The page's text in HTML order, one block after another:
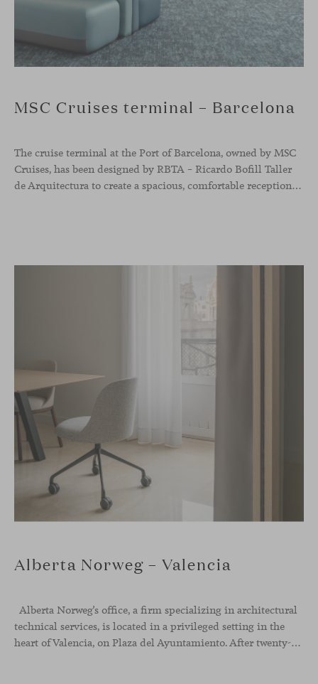
MSC Cruises terminal – Barcelona
The cruise terminal at the Port of Barcelona, owned by MSC
Cruises, has been designed by RBTA – Ricardo Bofill Taller
de Arquitectura to create a spacious, comfortable reception and departure area aligned with the brand’s identity. In this context, our Season sofa, designed by Piero Lissoni, shapes the main waiting area through organic and
Alberta Norweg – Valencia
Alberta Norweg’s office, a firm specializing in architectural
technical services, is located in a privileged setting in the
heart of Valencia, on Plaza del Ayuntamiento. After twenty-five years of trajectory, this new space becomes the strategic hub from which they continue to develop their activity, strengthened by alliances — with innovation as one of